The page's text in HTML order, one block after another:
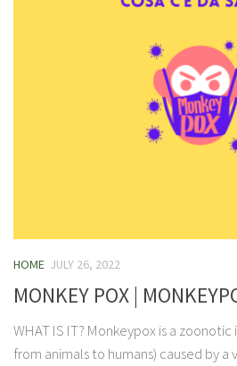
HOME JULY 26, 2022
MONKEY POX |
WHAT IS IT? Monkeypox is a
from animals to humans) caused by a